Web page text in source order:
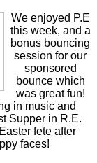
We enjoyed P.E
this week, and a
bonus bouncing
session for our
sponsored
bounce which
was great fun!
in music and
Supper in R.E.
fete after
faces!